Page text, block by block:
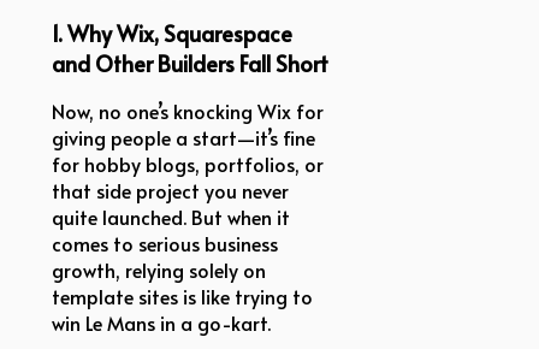
1. Why Wix, Squarespace
and Other Builders Fall Short
Now, no one’s knocking Wix for
giving people a start—it’s fine
for hobby blogs, portfolios, or
that side project you never
quite launched. But when it
comes to serious business
growth, relying solely on
template sites is like trying to
win Le Mans in a go-kart.